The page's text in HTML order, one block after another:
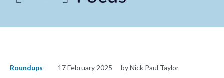
Roundups 17 February 2025 by Nick Paul Taylor